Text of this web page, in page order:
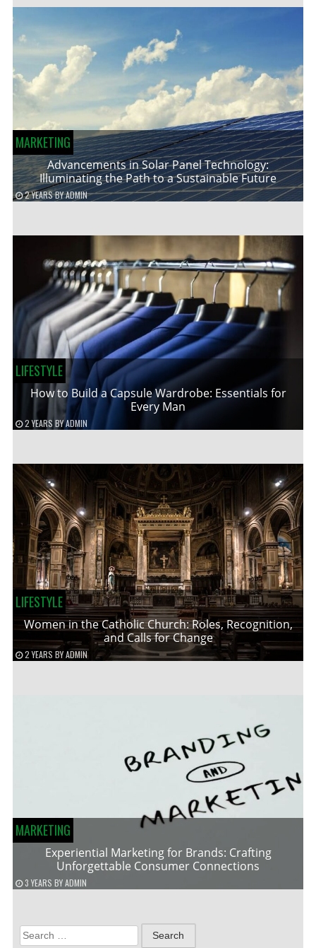
MARKETING
Advancements in Solar Panel Technology:
Illuminating the Path to a Sustainable Future
2 YEARSBYADMIN
LIFESTYLE
How to Build a Capsule Wardrobe: Essentials for
Every Man
2 YEARS BYADMIN
LIFESTYLE
Women in the Catholic Church: Roles, Recognition,
and Calls for Change
2 YEARS BYADMIN
MARKETING
Experiential Marketing for Brands: Crafting
Unforgettable Consumer Connections
3 YEARS BYADMIN
Search